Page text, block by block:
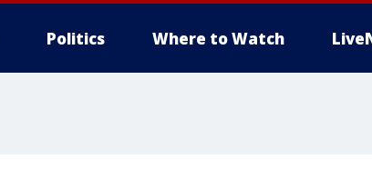
Politics Where to Watch